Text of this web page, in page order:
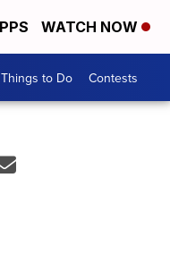
WATCH NOW
to Do Contests